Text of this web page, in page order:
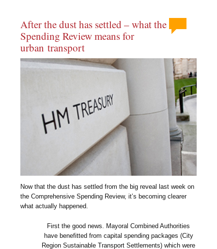
After the dust has settled – what the
Spending Review means for
urban transport
Now that the dust has settled from the big reveal last week on
the Comprehensive Spending Review, it’s becoming clearer
what actually happened.
First the good news. Mayoral Combined Authorities
have benefitted from capital spending packages (City
Region Sustainable Transport Settlements) which were